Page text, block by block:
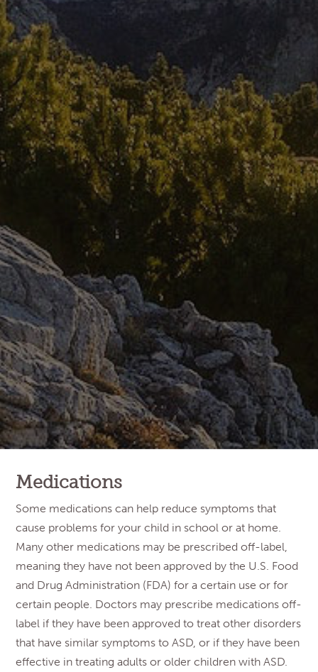
Medications
Some medications can help reduce symptoms that
cause problems for your child in school or at home.
Many other medications may be prescribed off-label,
meaning they have not been approved by the U.S. Food
and Drug Administration (FDA) for a certain use or for
certain people. Doctors may prescribe medications off-
label if they have been approved to treat other disorders
that have similar symptoms to ASD, or if they have been
effective in treating adults or older children with ASD.